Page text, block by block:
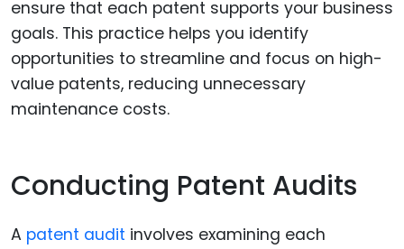
ensure that each patent supports your business
goals. This practice helps you identify
opportunities to streamline and focus on high-
value patents, reducing unnecessary
maintenance costs.
Conducting Patent Audits
A patent audit involves examining each